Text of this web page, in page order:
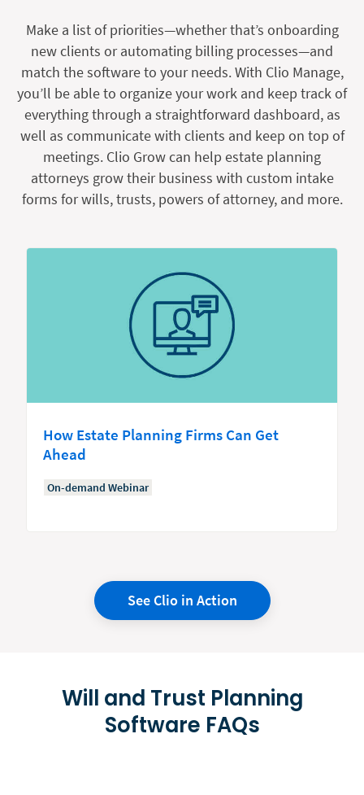
Make a list of priorities—whether that’s onboarding
new clients or automating billing processes—and
match the software to your needs. With Clio Manage,
you’ll be able to organize your work and keep track of
everything through a straightforward dashboard, as
well as communicate with clients and keep on top of
meetings. Clio Grow can help estate planning
attorneys grow their business with custom intake
forms for wills, trusts, powers of attorney, and more.
How Estate Planning Firms Can Get
Ahead
On-demand Webinar
See Clio in Action
Will and Trust Planning
Software FAQs